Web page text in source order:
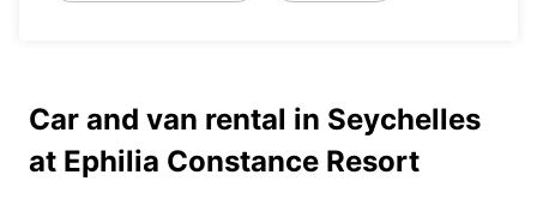
Car and van rental in Seychelles
at Ephilia Constance Resort